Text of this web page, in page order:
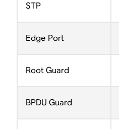
STP
Edge Port
Root Guard
BPDU Guard